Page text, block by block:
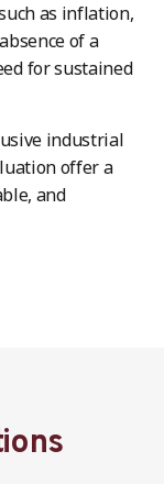
as inflation,
of a
for sustained
industrial
offer a
and